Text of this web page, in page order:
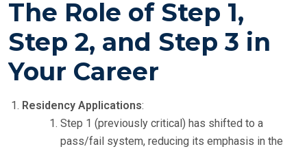
The Role of Step 1,
Step 2, and Step 3 in
Your Career
Residency Applications:
Step 1 (previously critical) has shifted to a
pass/fail system, reducing its emphasis in the